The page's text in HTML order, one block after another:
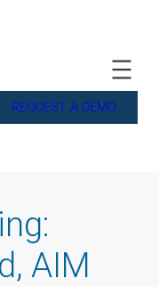
REQUEST A DEMO
AIM